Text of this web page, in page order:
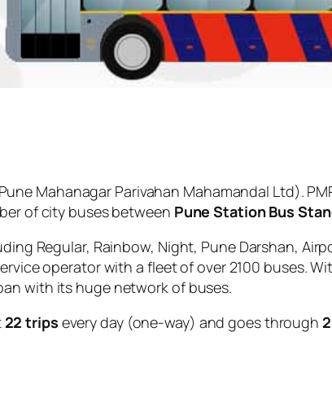
Mahanagar Parivahan Mahamandal Ltd).
of city buses between Pune Station Bus
Regular, Rainbow, Night, Pune Darshan,
operator with a fleet of over 2100 buses.
with its huge network of buses.
22 trips every day (one-way) and goes through